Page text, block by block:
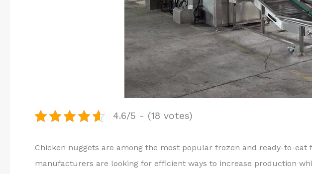
4.6/5 - (18 votes)
Chicken nuggets are among the most popular frozen and ready-to-
manufacturers are looking for efficient ways to increase production